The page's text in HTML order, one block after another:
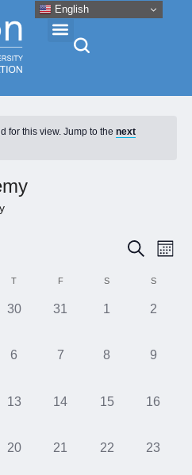
for this view. Jump to thenext
Events
and
Search
Month
T F S S
0
30
0
31
0
1
0
2
0
6
0
7
0
8
0
9
0
13
0
14
0
15
0
16
0
20
0
21
0
22
0
23
English